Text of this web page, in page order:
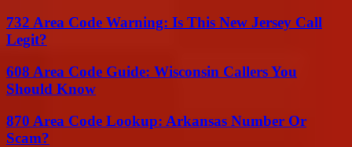
732 Area Code Warning: Is This New Jersey Call
Legit?
608 Area Code Guide: Wisconsin Callers You
Should Know
870 Area Code Lookup: Arkansas Number Or
Scam?